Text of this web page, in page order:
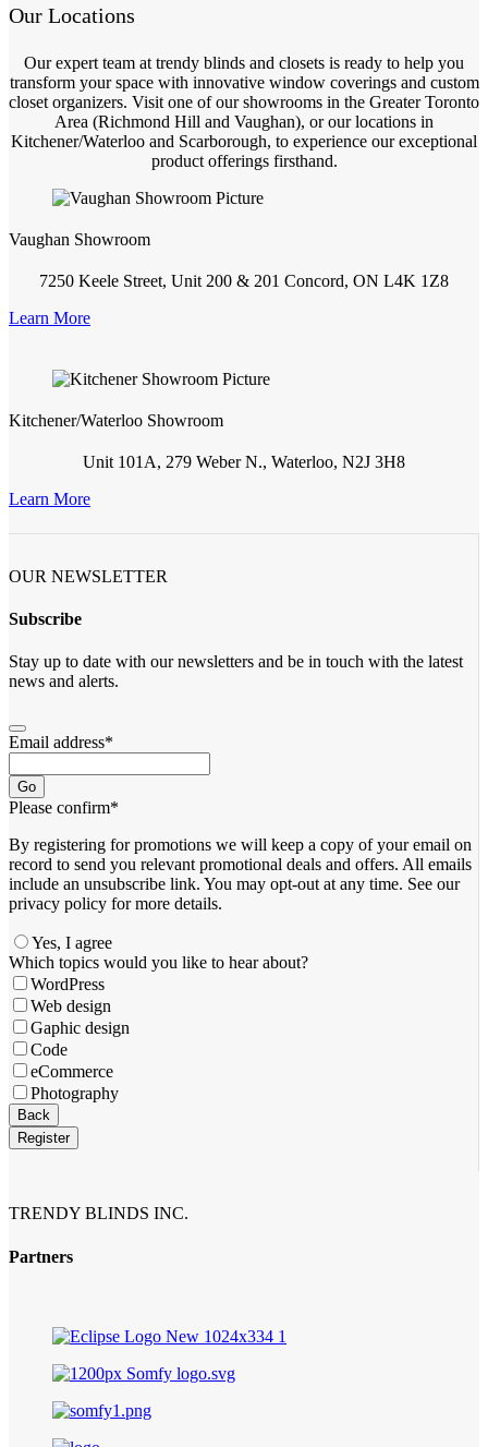
Our Locations
Our expert team at trendy blinds and closets is ready to help you
transform your space with innovative window coverings and custom
closet organizers. Visit one of our showrooms in the Greater Toronto
Area (Richmond Hill and Vaughan), or our locations in
Kitchener/Waterloo and Scarborough, to experience our exceptional
product offerings firsthand.
Vaughan Showroom
7250 Keele Street, Unit 200 & 201 Concord, ON L4K 1Z8
Learn More
Kitchener/Waterloo Showroom
Unit 101A, 279 Weber N., Waterloo, N2J 3H8
Learn More
OUR NEWSLETTER
Subscribe
Stay up to date with our newsletters and be in touch with the latest
news and alerts.
Email address*
Go
Please confirm*
By registering for promotions we will keep a copy of your email on
record to send you relevant promotional deals and offers. ​All emails ​
include an unsubscribe link. You ​may opt-out at any time. ​See our
privacy policy for more details.
Yes, I agree
Contact
Email*
Which topics would you like to hear about?
WordPress
Web design
Gaphic design
Code
eCommerce
Photography
Back
Register
TRENDY BLINDS INC.
Partners